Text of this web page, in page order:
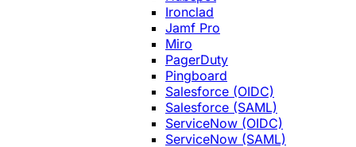
Ironclad
Jamf Pro
Miro
PagerDuty
Pingboard
Salesforce (OIDC)
Salesforce (SAML)
ServiceNow (OIDC)
ServiceNow (SAML)